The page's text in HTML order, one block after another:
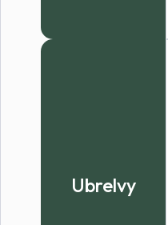
Ubrelvy